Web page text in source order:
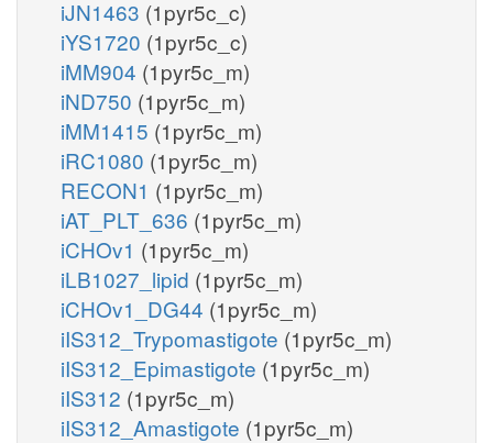
iJN1463 (1pyr5c_c)
iYS1720 (1pyr5c_c)
iMM904 (1pyr5c_m)
iND750 (1pyr5c_m)
iMM1415 (1pyr5c_m)
iRC1080 (1pyr5c_m)
RECON1 (1pyr5c_m)
iAT_PLT_636 (1pyr5c_m)
iCHOv1 (1pyr5c_m)
iLB1027_lipid (1pyr5c_m)
iCHOv1_DG44 (1pyr5c_m)
iIS312_Trypomastigote (1pyr5c_m)
iIS312_Epimastigote (1pyr5c_m)
iIS312 (1pyr5c_m)
iIS312_Amastigote (1pyr5c_m)